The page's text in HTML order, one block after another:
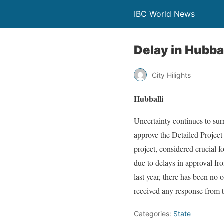
IBC World News
Delay in
City Hilights
Hubballi
Uncertainty continues to
approve the Detailed
project, considered crucial
due to delays in approval
last year, there has been
received any response
Categories: State